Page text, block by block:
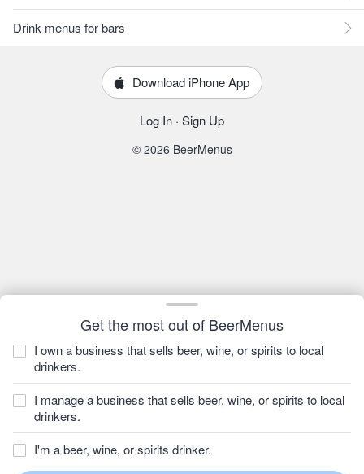
Get the most out of BeerMenus
I own a business that sells beer, wine, or spirits to local
drinkers.
I manage a business that sells beer, wine, or spirits to local
drinkers.
I'm a beer, wine, or spirits drinker.
Drink menus for bars
Download iPhone App
Log In · Sign Up
© 2026 BeerMenus